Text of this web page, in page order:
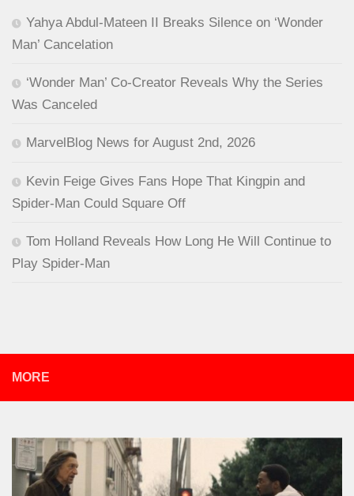
Yahya Abdul-Mateen II Breaks Silence on ‘Wonder
Man’ Cancelation
‘Wonder Man’ Co-Creator Reveals Why the Series
Was Canceled
MarvelBlog News for August 2nd, 2026
Kevin Feige Gives Fans Hope That Kingpin and
Spider-Man Could Square Off
Tom Holland Reveals How Long He Will Continue to
Play Spider-Man
MORE